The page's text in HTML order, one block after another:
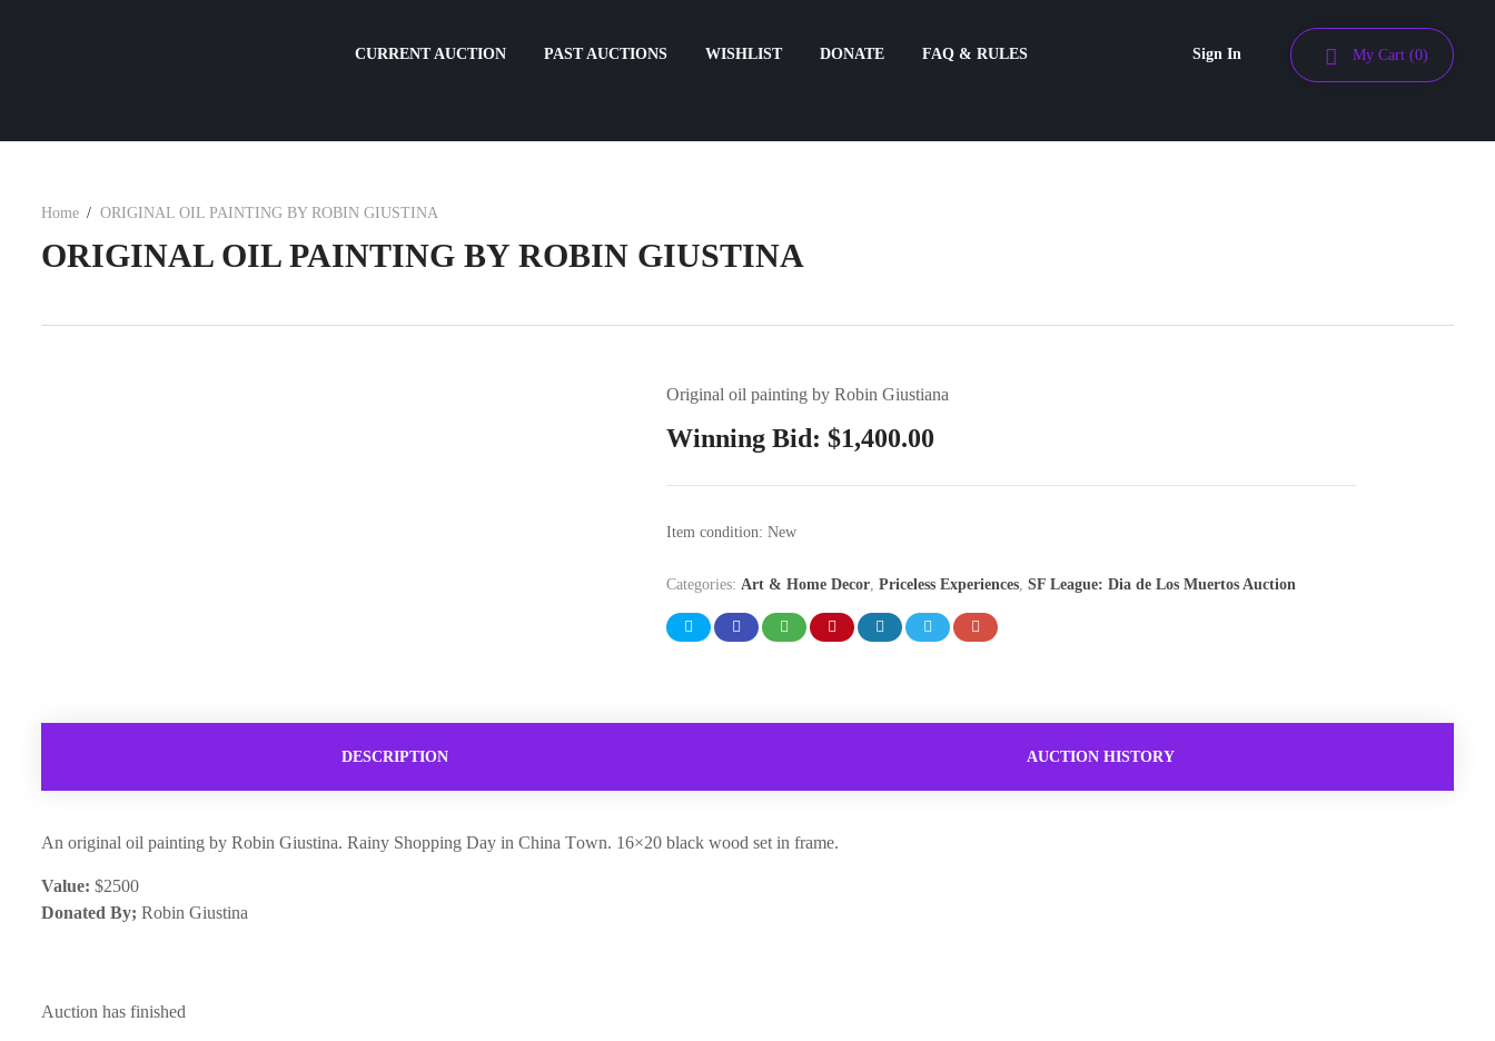
CURRENT AUCTION PAST AUCTIONS WISHLIST DONATE FAQ & RULES Sign In My Cart (0)
Home ORIGINAL OIL PAINTING BY ROBIN GIUSTINA
ORIGINAL OIL PAINTING BY ROBIN GIUSTINA
Original oil painting by Robin Giustiana
Winning Bid: $1,400.00
Item condition: New
Categories: Art & Home Decor, Priceless Experiences, SF League: Dia de Los Muertos Auction
DESCRIPTION AUCTION HISTORY
An original oil painting by Robin Giustina. Rainy Shopping Day in China Town. 16×20 black wood set in frame.
Value: $2500
Donated By; Robin Giustina
Auction has finished